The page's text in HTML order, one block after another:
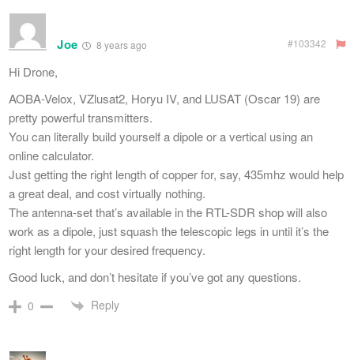
Joe 8 years ago #103342
Hi Drone,
AOBA-Velox, VZlusat2, Horyu IV, and LUSAT (Oscar 19) are
pretty powerful transmitters.
You can literally build yourself a dipole or a vertical using an
online calculator.
Just getting the right length of copper for, say, 435mhz would help
a great deal, and cost virtually nothing.
The antenna-set that’s available in the RTL-SDR shop will also
work as a dipole, just squash the telescopic legs in until it’s the
right length for your desired frequency.
Good luck, and don’t hesitate if you’ve got any questions.
0 Reply